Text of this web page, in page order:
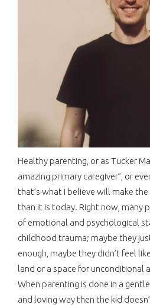
Healthy parenting, or as Tucker
amazing primary caregiver”, or
that’s what I believe will make
than it is today. Right now, many
of emotional and psychological
childhood trauma; maybe they
enough, maybe they didn’t feel
land or a space for unconditional
When parenting is done in a
and loving way then the kid